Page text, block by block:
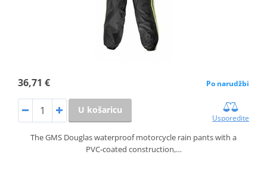
36,71 € Po narudžbi
U košaricu
Usporedite
The GMS Douglas waterproof motorcycle rain pants with a
PVC‑coated construction,…